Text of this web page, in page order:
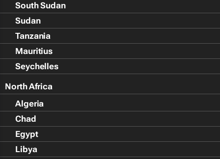
South Sudan
Sudan
Tanzania
Mauritius
Seychelles
North Africa
Algeria
Chad
Egypt
Libya